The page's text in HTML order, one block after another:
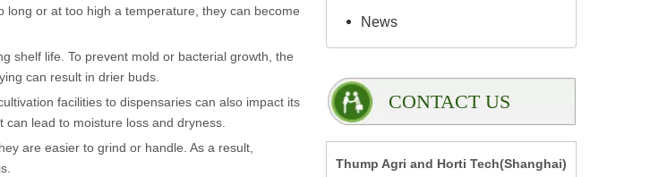
long or at too high a temperature, they can become
shelf life. To prevent mold or bacterial growth, the
can result in drier buds.
facilities to dispensaries can also impact its
lead to moisture loss and dryness.
are easier to grind or handle. As a result,
News
CONTACT US
Thump Agri and Horti Tech(Shanghai)